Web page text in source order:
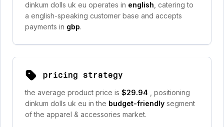
dinkum dolls uk eu operates in english , catering to
a english-speaking customer base and accepts
payments in gbp.
pricing strategy
the average product price is $29.94
, positioning
dinkum dolls uk eu in the budget-friendly segment
of the apparel & accessories market.